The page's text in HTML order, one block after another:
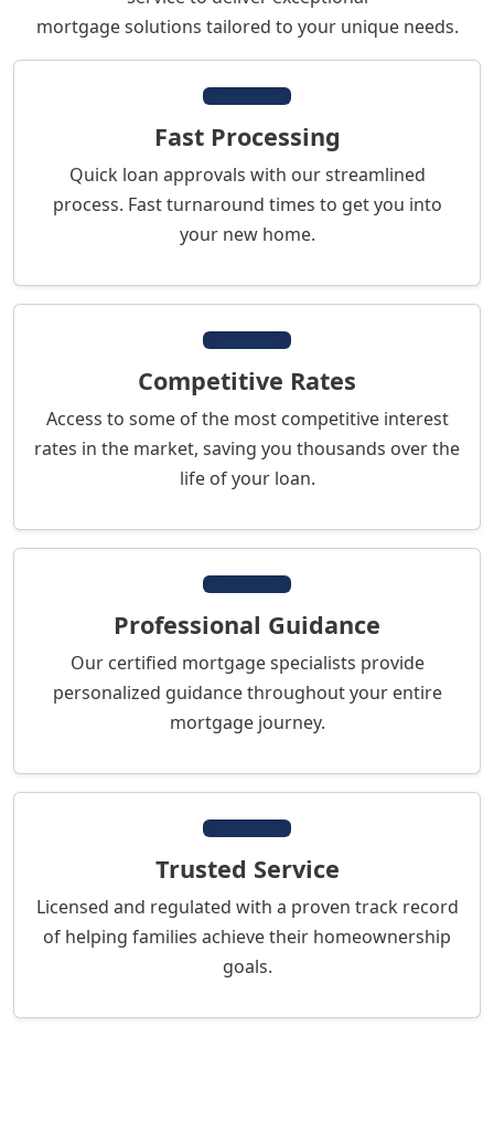
mortgage solutions tailored to your unique needs.
Fast Processing
Quick loan approvals with our streamlined
process. Fast turnaround times to get you into
your new home.
Competitive Rates
Access to some of the most competitive interest
rates in the market, saving you thousands over the
life of your loan.
Professional Guidance
Our certified mortgage specialists provide
personalized guidance throughout your entire
mortgage journey.
Trusted Service
Licensed and regulated with a proven track record
of helping families achieve their homeownership
goals.